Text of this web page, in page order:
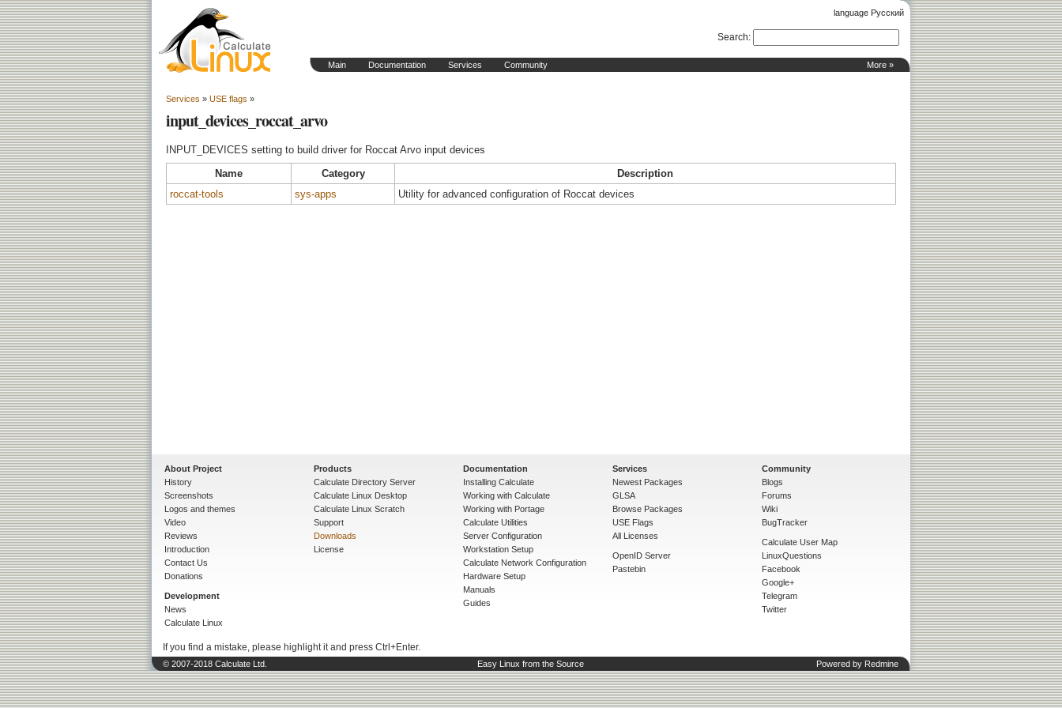
language Русский
More »
Main Documentation Services Community
Search:
Services » USE flags »
input_devices_roccat_arvo
INPUT_DEVICES setting to build driver for Roccat Arvo input devices
Name
Category
Description
roccat-tools
sys-apps Utility for advanced configuration of Roccat devices
About Project
History
Screenshots
Logos and themes
Video
Reviews
Introduction
Contact Us
Donations
Development
News
Calculate Linux
Products
Calculate Directory Server
Calculate Linux Desktop
Calculate Linux Scratch
Support
Downloads
License
Documentation
Installing Calculate
Working with Calculate
Working with Portage
Calculate Utilities
Server Configuration
Workstation Setup
Calculate Network Configuration
Hardware Setup
Manuals
Guides
Services
Newest Packages
GLSA
Browse Packages
USE Flags
All Licenses
OpenID Server
Pastebin
Community
Blogs
Forums
Wiki
BugTracker
Calculate User Map
LinuxQuestions
Facebook
Google+
Telegram
Twitter
If you find a mistake, please highlight it and press Ctrl+Enter.
© 2007-2018 Calculate Ltd. Easy Linux from the Source Powered by Redmine